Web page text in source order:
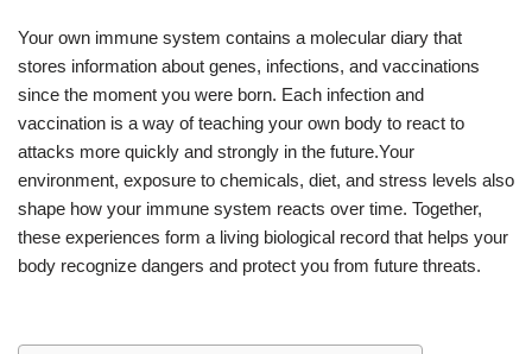
Your own immune system contains a molecular diary that
stores information about genes, infections, and vaccinations
since the moment you were born. Each infection and
vaccination is a way of teaching your own body to react to
attacks more quickly and strongly in the future.Your
environment, exposure to chemicals, diet, and stress levels also
shape how your immune system reacts over time. Together,
these experiences form a living biological record that helps your
body recognize dangers and protect you from future threats.